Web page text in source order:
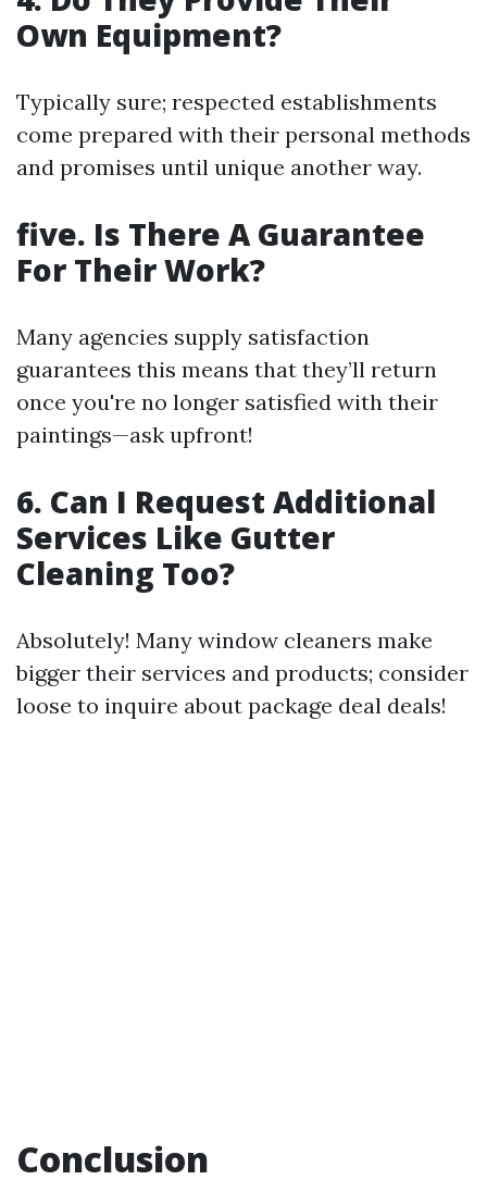
Own Equipment?
Typically sure; respected establishments
come prepared with their personal methods
and promises until unique another way.
five. Is There A Guarantee
For Their Work?
Many agencies supply satisfaction
guarantees this means that they’ll return
once you're no longer satisfied with their
paintings—ask upfront!
6. Can I Request Additional
Services Like Gutter
Cleaning Too?
Absolutely! Many window cleaners make
bigger their services and products; consider
loose to inquire about package deal deals!
Conclusion